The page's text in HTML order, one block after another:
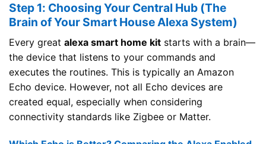
Step 1: Choosing Your Central Hub (The
Brain of Your Smart House Alexa System)
Every great alexa smart home kit starts with a brain—
the device that listens to your commands and
executes the routines. This is typically an Amazon
Echo device. However, not all Echo devices are
created equal, especially when considering
connectivity standards like Zigbee or Matter.